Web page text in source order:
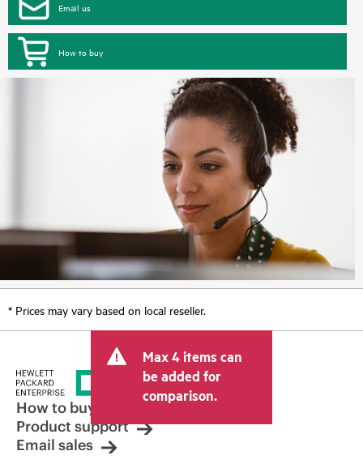
Email us
How to buy
* Prices may vary based on local reseller.
Max 4 items can
be added for
comparison.
How to buy
Product support
Email sales